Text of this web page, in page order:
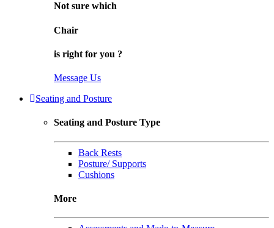
Not sure which
Chair
is right for you ?
Message Us
Seating and Posture
Seating and Posture Type
Back Rests
Posture/ Supports
Cushions
More